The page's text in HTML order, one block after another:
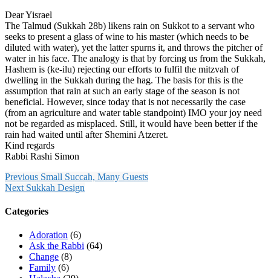
Dear Yisrael
The Talmud (Sukkah 28b) likens rain on Sukkot to a servant who
seeks to present a glass of wine to his master (which needs to be
diluted with water), yet the latter spurns it, and throws the pitcher of
water in his face. The analogy is that by forcing us from the Sukkah,
Hashem is (ke-ilu) rejecting our efforts to fulfil the mitzvah of
dwelling in the Sukkah during the hag. The basis for this is the
assumption that rain at such an early stage of the season is not
beneficial. However, since today that is not necessarily the case
(from an agriculture and water table standpoint) IMO your joy need
not be regarded as misplaced. Still, it would have been better if the
rain had waited until after Shemini Atzeret.
Kind regards
Rabbi Rashi Simon
Previous Small Succah, Many Guests
Next Sukkah Design
Categories
Adoration (6)
Ask the Rabbi (64)
Change (8)
Family (6)